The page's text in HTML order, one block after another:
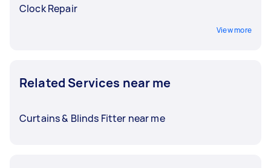
Clock Repair
View more
Related Services near me
Curtains & Blinds Fitter near me